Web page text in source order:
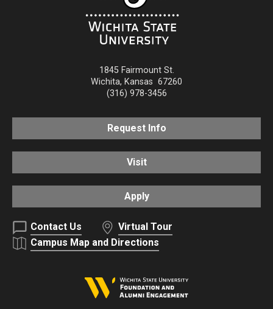
1845 Fairmount St.
Wichita, Kansas 67260
(316) 978-3456
Request Info
Visit
Apply
Contact Us
Virtual Tour
Campus Map and Directions